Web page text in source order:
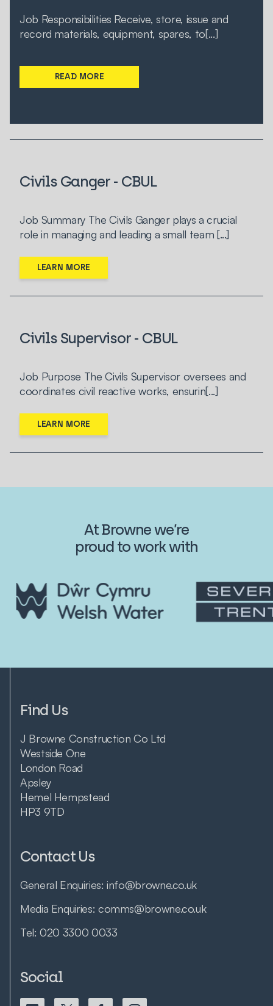
Job Responsibilities Receive, store, issue and
record materials, equipment, spares, to[...]
READ MORE
Civils Ganger - CBUL
Job Summary The Civils Ganger plays a crucial
role in managing and leading a small team [...]
LEARN MORE
Civils Supervisor - CBUL
Job Purpose The Civils Supervisor oversees and
coordinates civil reactive works, ensurin[...]
LEARN MORE
At Browne we’re
proud to work with
Find Us
J Browne Construction Co Ltd
Westside One
London Road
Apsley
Hemel Hempstead
HP3 9TD
Contact Us
General Enquiries:info@browne.co.uk
Media Enquiries: comms@browne.co.uk
Tel:020 3300 0033
Social